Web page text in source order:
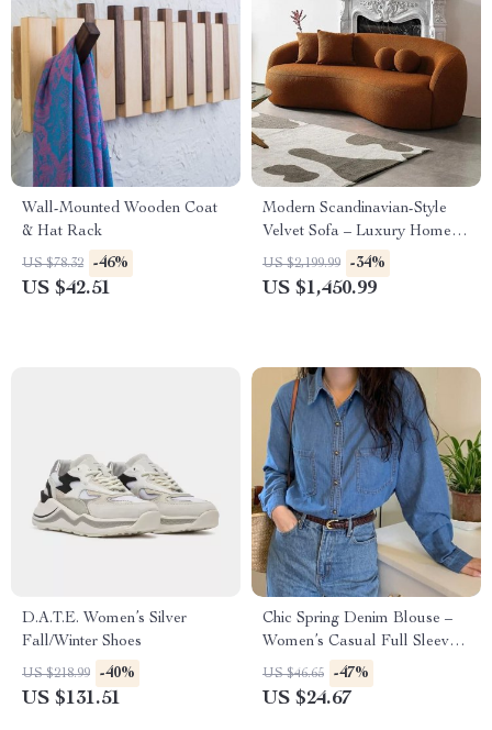
Wall-Mounted Wooden Coat
& Hat Rack
US $78.32 -46%
US $42.51
Modern Scandinavian-Style
Velvet Sofa – Luxury Home
Furniture with Free Shipping
US $2,199.99 -34%
US $1,450.99
D.A.T.E. Women’s Silver
Fall/Winter Shoes
US $218.99 -40%
US $131.51
Chic Spring Denim Blouse –
Women’s Casual Full Sleeve
Loose Shirt
US $46.65 -47%
US $24.67